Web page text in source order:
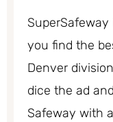
you find the
Denver
dice the ad
Safeway with